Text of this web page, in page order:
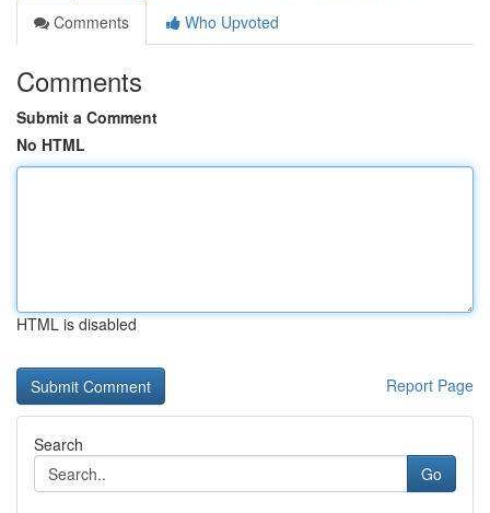
Comments
Who Upvoted
Comments
Submit a Comment
No HTML
HTML is disabled
Report Page
Search
Go